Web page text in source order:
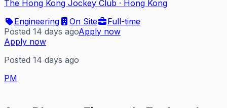
The Hong Kong Jockey Club · Hong Kong
Engineering
On Site
Full-time
Posted 14 days agoApply now
Apply now
Posted 14 days ago
PM